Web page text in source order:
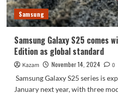
China
for
charity
Samsung
Samsung Galaxy S25 comes
Edition as global standard
Kazam November 14, 2024
0
Samsung Galaxy S25 series is
January next year, with three